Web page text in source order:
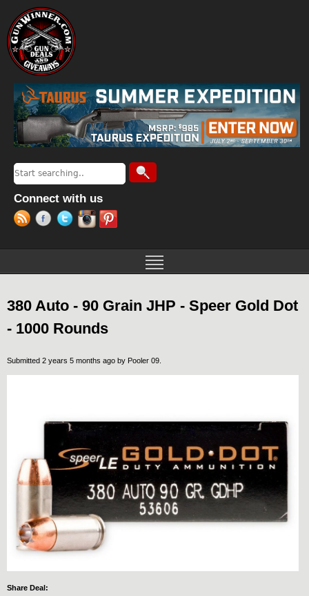
Search form
Search
Connect with us
380 Auto - 90 Grain JHP - Speer Gold Dot
- 1000 Rounds
Submitted 2 years 5 months ago by Pooler 09
Share Deal: